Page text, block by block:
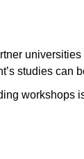
studies can
workshops